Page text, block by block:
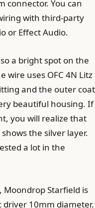
connector. You can
with third-party
or Effect Audio.
a bright spot on the
wire uses OFC 4N Litz
and the outer coat
beautiful housing. If
you will realize that
the silver layer.
a lot in the
Starfield is
10mm diameter.